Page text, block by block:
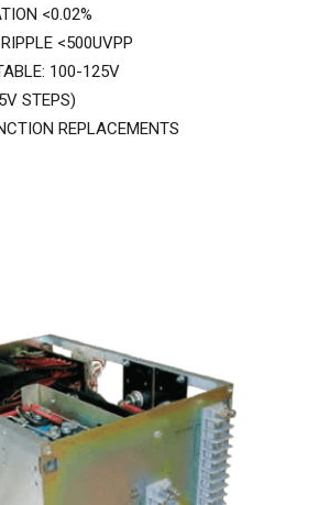
<0.02%
<500UVPP
100-125V
STEPS)
REPLACEMENTS